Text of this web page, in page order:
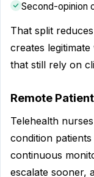
Second-opinion
That split
creates
that still rely on
Remote
Telehealth
condition
continuous
escalate sooner,